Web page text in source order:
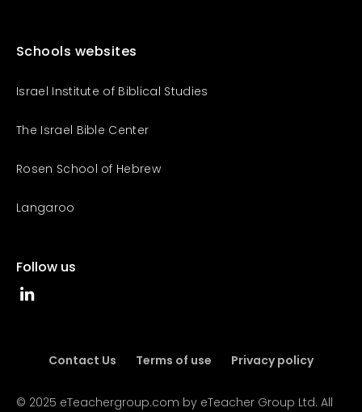
Schools websites
Israel Institute of Biblical Studies
The Israel Bible Center
Rosen School of Hebrew
Langaroo
Follow us
Contact Us Terms of use Privacy policy
© 2025 eTeachergroup.com by eTeacher Group Ltd. All